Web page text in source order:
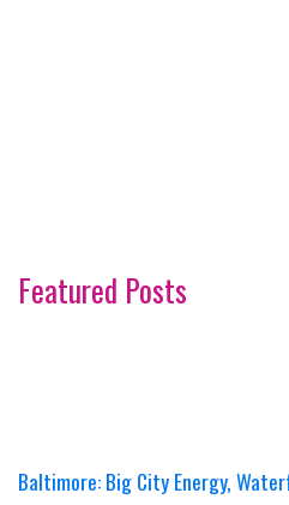
Featured Posts
Baltimore: Big City Energy,